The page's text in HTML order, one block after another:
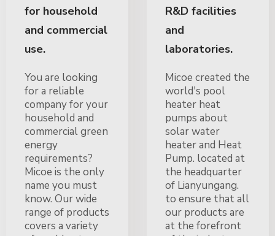
for household
and commercial
use.
You are looking
for a reliable
company for your
household and
commercial green
energy
requirements?
Micoe is the only
name you must
know. Our wide
range of products
covers a variety
R&D facilities
and
laboratories.
Micoe created the
world's pool
heater heat
pumps about
solar water
heater and Heat
Pump. located at
the headquarter
of Lianyungang.
to ensure that all
our products are
at the forefront